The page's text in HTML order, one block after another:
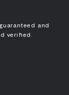
and
verified.